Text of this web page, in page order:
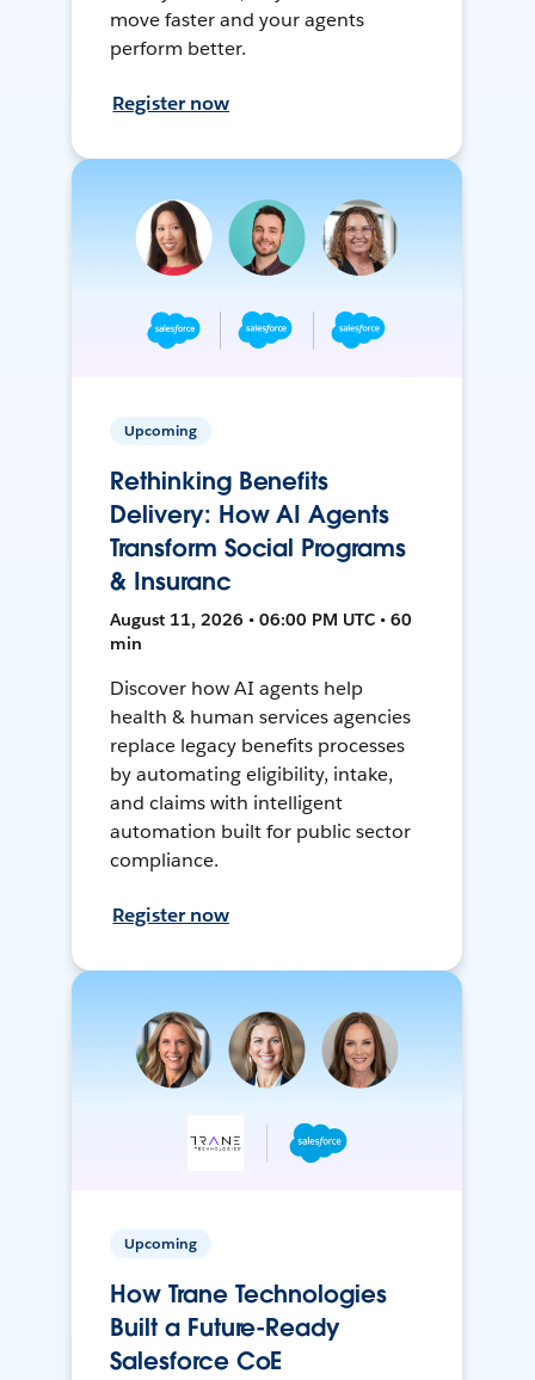
move faster and your agents
perform better.
Register now
Upcoming
Rethinking Benefits
Delivery: How AI Agents
Transform Social Programs
& Insuranc
August 11, 2026 • 06:00 PM UTC • 60
min
Discover how AI agents help
health & human services agencies
replace legacy benefits processes
by automating eligibility, intake,
and claims with intelligent
automation built for public sector
compliance.
Register now
Upcoming
How Trane Technologies
Built a Future-Ready
Salesforce CoE